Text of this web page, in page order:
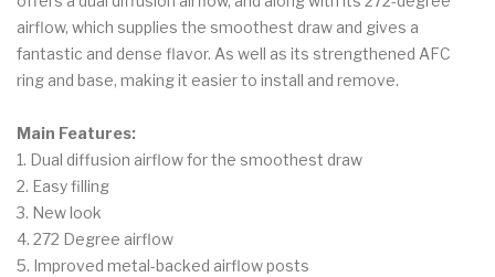
airflow, which supplies the smoothest draw and gives a
fantastic and dense flavor. As well as its strengthened AFC
ring and base, making it easier to install and remove.
Main Features:
1. Dual diffusion airflow for the smoothest draw
2. Easy filling
3. New look
4. 272 Degree airflow
5. Improved metal-backed airflow posts